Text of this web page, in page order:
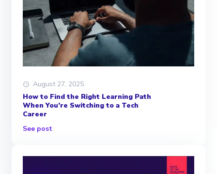
August 27, 2025
How to Find the Right Learning Path
When You’re Switching to a Tech
Career
See post